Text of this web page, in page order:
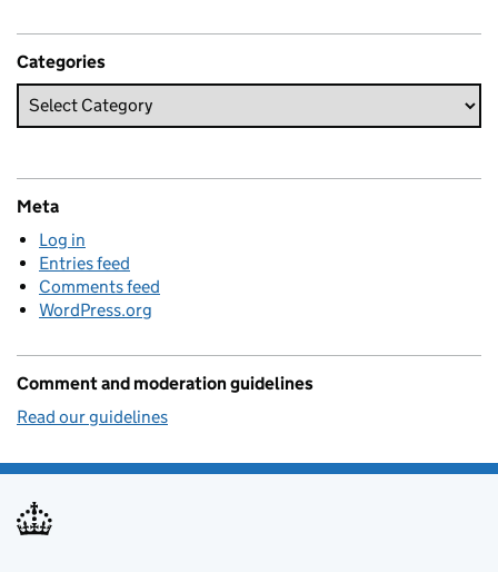
Categories
Meta
Log in
Entries feed
Comments feed
WordPress.org
Comment and moderation guidelines
Read our guidelines